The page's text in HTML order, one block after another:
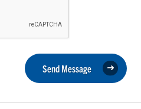
Send Message